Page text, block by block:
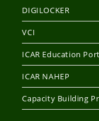
DIGILOCKER
VCI
ICAR Education
ICAR NAHEP
Capacity Building